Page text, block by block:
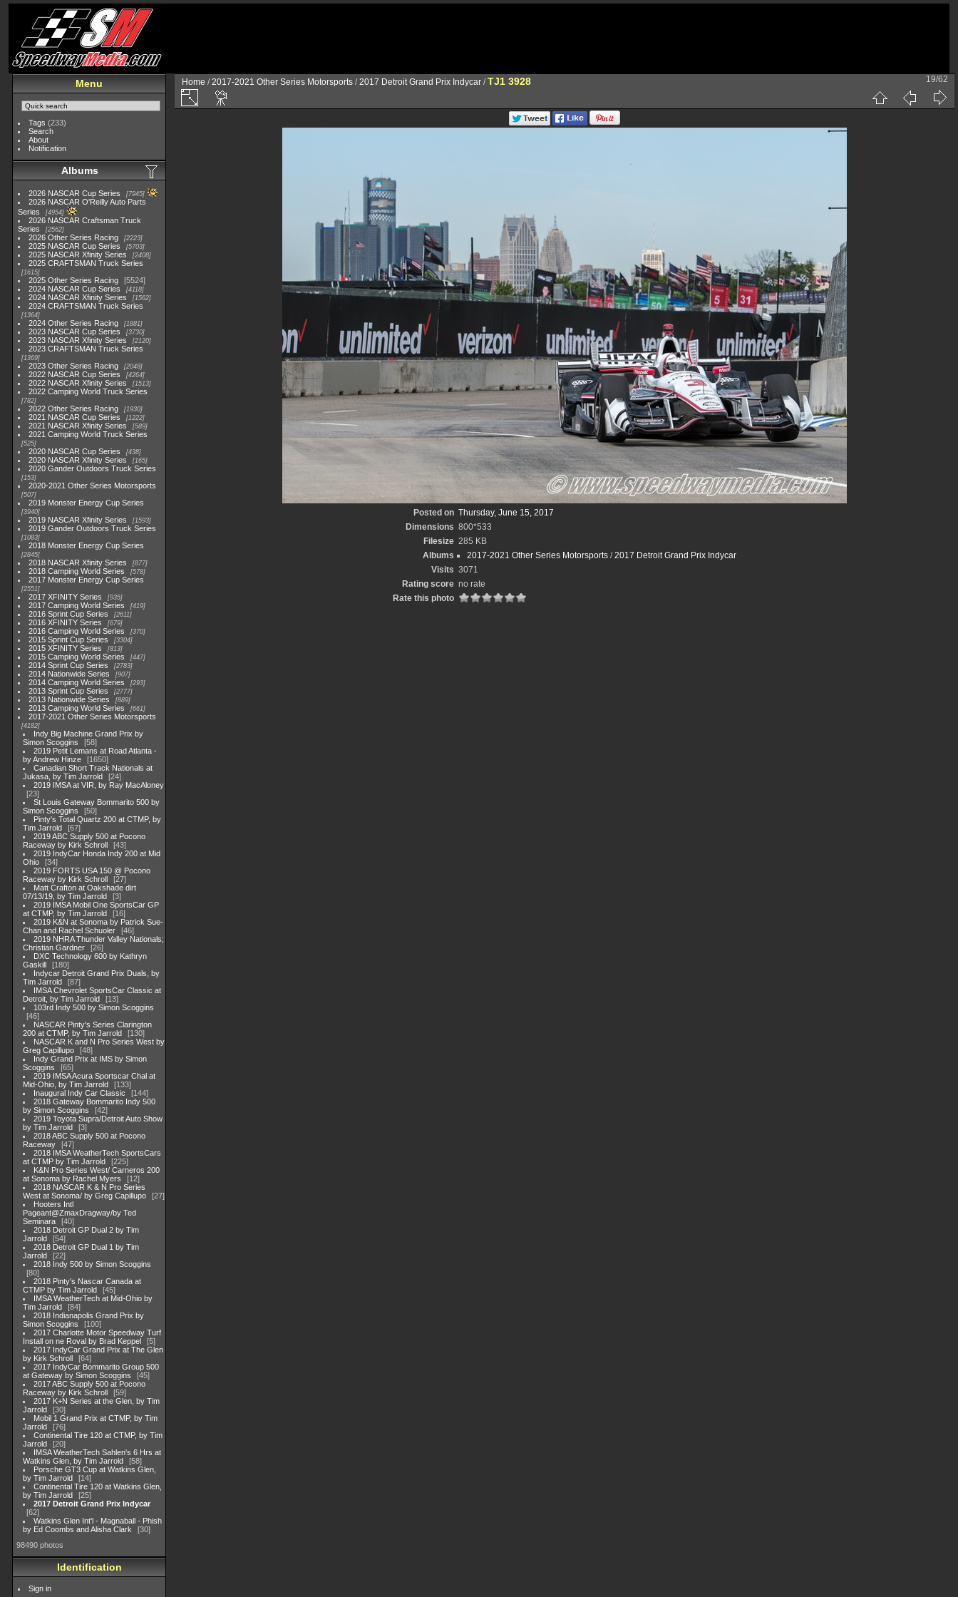
Menu
Tags (233)
Search
About
Notification
Albums
2026 NASCAR Cup Series 7945
2026 NASCAR O'Reilly Auto Parts
Series
4954
2026 NASCAR Craftsman Truck
Series
2562
2026 Other Series Racing 2223
2025 NASCAR Cup Series 5703
2025 NASCAR Xfinity Series 2408
2025 CRAFTSMAN Truck Series
1615
2025 Other Series Racing
5524
2024 NASCAR Cup Series
4118
2024 NASCAR Xfinity Series 1562
2024 CRAFTSMAN Truck Series
1364
2024 Other Series Racing 1881
2023 NASCAR Cup Series 3730
2023 NASCAR Xfinity Series 2120
2023 CRAFTSMAN Truck Series
1369
2023 Other Series Racing 2048
2022 NASCAR Cup Series 4264
2022 NASCAR Xfinity Series 1513
2022 Camping World Truck Series
782
2022 Other Series Racing 1930
2021 NASCAR Cup Series 1222
2021 NASCAR Xfinity Series 589
2021 Camping World Truck Series
525
2020 NASCAR Cup Series 438
2020 NASCAR Xfinity Series 165
2020 Gander Outdoors Truck Series
153
2020-2021 Other Series Motorsports
507
2019 Monster Energy Cup Series
3940
2019 NASCAR Xfinity Series 1593
2019 Gander Outdoors Truck Series
1083
2018 Monster Energy Cup Series
2845
2018 NASCAR Xfinity Series 877
2018 Camping World Series 578
2017 Monster Energy Cup Series
2551
2017 XFINITY Series 935
2017 Camping World Series 419
2016 Sprint Cup Series 2611
2016 XFINITY Series 679
2016 Camping World Series 370
2015 Sprint Cup Series 3304
2015 XFINITY Series 813
2015 Camping World Series 447
2014 Sprint Cup Series 2783
2014 Nationwide Series 907
2014 Camping World Series 293
2013 Sprint Cup Series 2777
2013 Nationwide Series 889
2013 Camping World Series 661
2017-2021 Other Series Motorsports
4182
Indy Big Machine Grand Prix by
Simon Scoggins
58
2019 Petit Lemans at Road Atlanta -
by Andrew Hinze
1650
Canadian Short Track Nationals at
Jukasa, by Tim Jarrold
24
2019 IMSA at VIR, by Ray MacAloney
23
St Louis Gateway Bommarito 500 by
Simon Scoggins
50
Pinty's Total Quartz 200 at CTMP, by
Tim Jarrold
67
2019 ABC Supply 500 at Pocono
Raceway by Kirk Schroll
43
2019 IndyCar Honda Indy 200 at Mid
Ohio
34
2019 FORTS USA 150 @ Pocono
Raceway by Kirk Schroll
27
Matt Crafton at Oakshade dirt
07/13/19, by Tim Jarrold
3
2019 IMSA Mobil One SportsCar GP
at CTMP, by Tim Jarrold
16
2019 K&N at Sonoma by Patrick Sue-
Chan and Rachel Schuoler
46
2019 NHRA Thunder Valley Nationals;
Christian Gardner
26
DXC Technology 600 by Kathryn
Gaskill
180
Indycar Detroit Grand Prix Duals, by
Tim Jarrold
87
IMSA Chevrolet SportsCar Classic at
Detroit, by Tim Jarrold
13
103rd Indy 500 by Simon Scoggins
46
NASCAR Pinty's Series Clarington
200 at CTMP, by Tim Jarrold
130
NASCAR K and N Pro Series West by
Greg Capillupo
48
Indy Grand Prix at IMS by Simon
Scoggins
65
2019 IMSA Acura Sportscar Chal at
Mid-Ohio, by Tim Jarrold
133
Inaugural Indy Car Classic
144
2018 Gateway Bommarito Indy 500
by Simon Scoggins
42
2019 Toyota Supra/Detroit Auto Show
by Tim Jarrold
3
2018 ABC Supply 500 at Pocono
Raceway
47
2018 IMSA WeatherTech SportsCars
at CTMP by Tim Jarrold
225
K&N Pro Series West/ Carneros 200
at Sonoma by Rachel Myers
12
2018 NASCAR K & N Pro Series
West at Sonoma/ by Greg Capillupo
27
Hooters Intl
Pageant@ZmaxDragway/by Ted
Seminara
40
2018 Detroit GP Dual 2 by Tim
Jarrold
54
2018 Detroit GP Dual 1 by Tim
Jarrold
22
2018 Indy 500 by Simon Scoggins
80
2018 Pinty's Nascar Canada at
CTMP by Tim Jarrold
45
IMSA WeatherTech at Mid-Ohio by
Tim Jarrold
84
2018 Indianapolis Grand Prix by
Simon Scoggins
100
2017 Charlotte Motor Speedway Turf
Install on ne Roval by Brad Keppel
5
2017 IndyCar Grand Prix at The Glen
by Kirk Schroll
64
2017 IndyCar Bommarito Group 500
at Gateway by Simon Scoggins
45
2017 ABC Supply 500 at Pocono
Raceway by Kirk Schroll
59
2017 K+N Series at the Glen, by Tim
Jarrold
30
Mobil 1 Grand Prix at CTMP, by Tim
Jarrold
76
Continental Tire 120 at CTMP, by Tim
Jarrold
20
IMSA WeatherTech Sahlen's 6 Hrs at
Watkins Glen, by Tim Jarrold
58
Porsche GT3 Cup at Watkins Glen,
by Tim Jarrold
14
Continental Tire 120 at Watkins Glen,
by Tim Jarrold
25
2017 Detroit Grand Prix Indycar
62
Watkins Glen Int'l - Magnaball - Phish
by Ed Coombs and Alisha Clark
30
98490 photos
Identification
Sign in
Home /2017-2021 Other Series Motorsports /2017 Detroit Grand Prix Indycar /TJ1 3928 19/62
Posted on Thursday, June 15, 2017
Dimensions 800*533
Filesize 285 KB
Albums
2017-2021 Other Series Motorsports /2017 Detroit Grand Prix Indycar
Visits 3071
Rating score no rate
Rate this photo